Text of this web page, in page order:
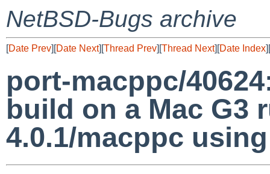
NetBSD-Bugs archive
[Date Prev][Date Next][Thread Prev][Thread Next][Date Index][
port-macppc/
build on a Mac G3
4.0.1/macppc